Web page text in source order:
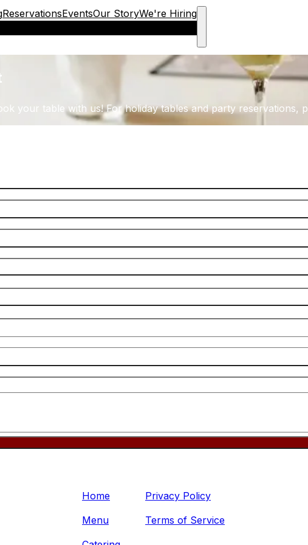
ReservationsEventsOur StoryWe're Hiring
your table with us! For holiday tables and party
Home
Menu
Privacy Policy
Terms of Service